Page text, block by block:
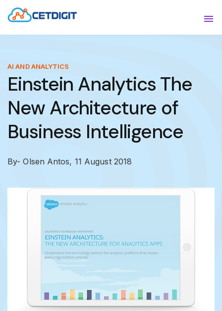
ABOUT
INDUSTRIES
RESOURCES
CONTACT US
AI AND ANALYTICS
Einstein Analytics The
New Architecture of
Business Intelligence
By- Olsen Antos, 11 August 2018